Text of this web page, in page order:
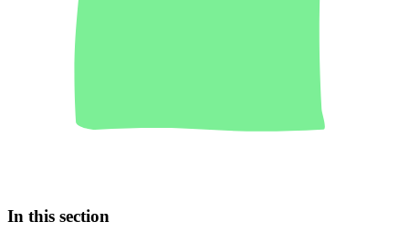
In this section